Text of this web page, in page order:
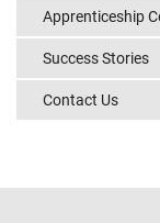
Apprenticeship
Success Stories
Contact Us